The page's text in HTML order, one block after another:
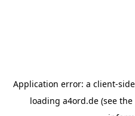
Application error: a client-
loading a4ord.de (see the